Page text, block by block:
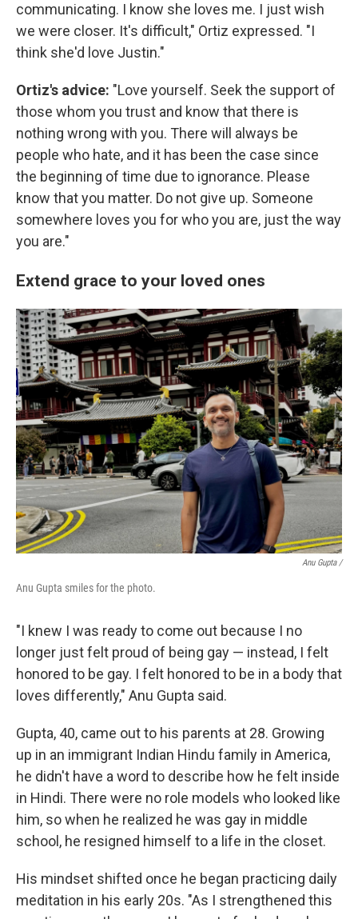
communicating. I know she loves me. I just wish
we were closer. It's difficult," Ortiz expressed. "I
think she'd love Justin."
Ortiz's advice: "Love yourself. Seek the support of
those whom you trust and know that there is
nothing wrong with you. There will always be
people who hate, and it has been the case since
the beginning of time due to ignorance. Please
know that you matter. Do not give up. Someone
somewhere loves you for who you are, just the way
you are."
Extend grace to your loved ones
Anu Gupta /
Anu Gupta smiles for the photo.
"I knew I was ready to come out because I no
longer just felt proud of being gay — instead, I felt
honored to be gay. I felt honored to be in a body that
loves differently," Anu Gupta said.
Gupta, 40, came out to his parents at 28. Growing
up in an immigrant Indian Hindu family in America,
he didn't have a word to describe how he felt inside
in Hindi. There were no role models who looked like
him, so when he realized he was gay in middle
school, he resigned himself to a life in the closet.
His mindset shifted once he began practicing daily
meditation in his early 20s. "As I strengthened this